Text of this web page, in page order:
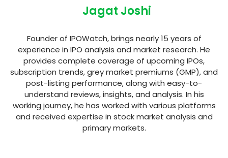
Jagat Joshi
Founder of IPOWatch, brings nearly 15 years of
experience in IPO analysis and market research. He
provides complete coverage of upcoming IPOs,
subscription trends, grey market premiums (GMP), and
post-listing performance, along with easy-to-
understand reviews, insights, and analysis. In his
working journey, he has worked with various platforms
and received expertise in stock market analysis and
primary markets.